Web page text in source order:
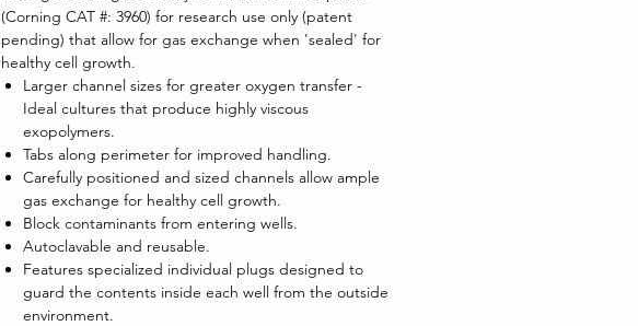
(Corning CAT #: 3960) for research use only (patent
pending) that allow for gas exchange when 'sealed' for
healthy cell growth.
Larger channel sizes for greater oxygen transfer -
Ideal cultures that produce highly viscous
exopolymers.
Tabs along perimeter for improved handling.
Carefully positioned and sized channels allow ample
gas exchange for healthy cell growth.
Block contaminants from entering wells.
Autoclavable and reusable.
Features specialized individual plugs designed to
guard the contents inside each well from the outside
environment.